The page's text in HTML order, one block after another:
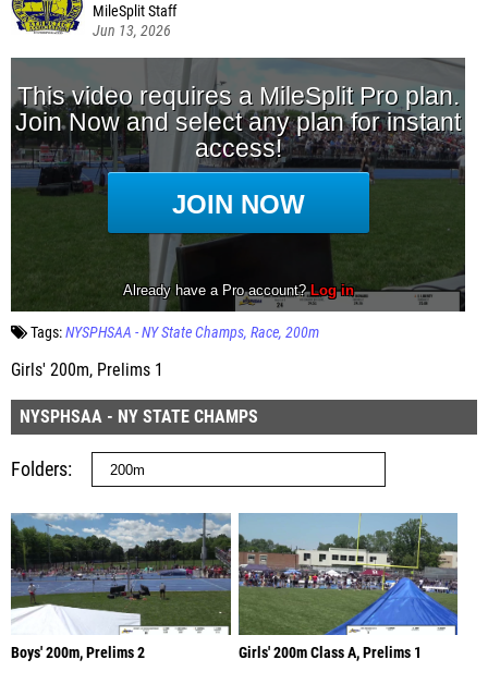
MileSplit Staff
Jun 13, 2026
Tags:NYSPHSAA - NY State Champs Race 200m
Girls' 200m, Prelims 1
NYSPHSAA - NY STATE CHAMPS
Folders
Boys' 200m, Prelims 2 Girls' 200m Class A, Prelims 1